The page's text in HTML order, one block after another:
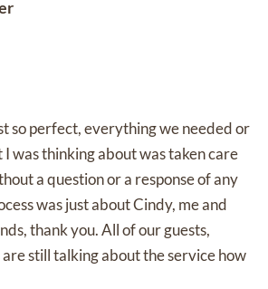
so perfect, everything we needed or
was thinking about was taken care
a question or a response of any
was just about Cindy, me and
thank you. All of our guests,
still talking about the service how